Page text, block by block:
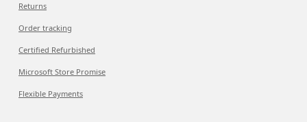
Returns
Order tracking
Certified Refurbished
Microsoft Store Promise
Flexible Payments